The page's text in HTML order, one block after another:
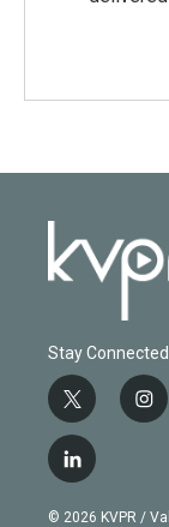
Stay Connected
t
w
i
t
e
i
n
g
l
i
n
© 2026 KVPR /